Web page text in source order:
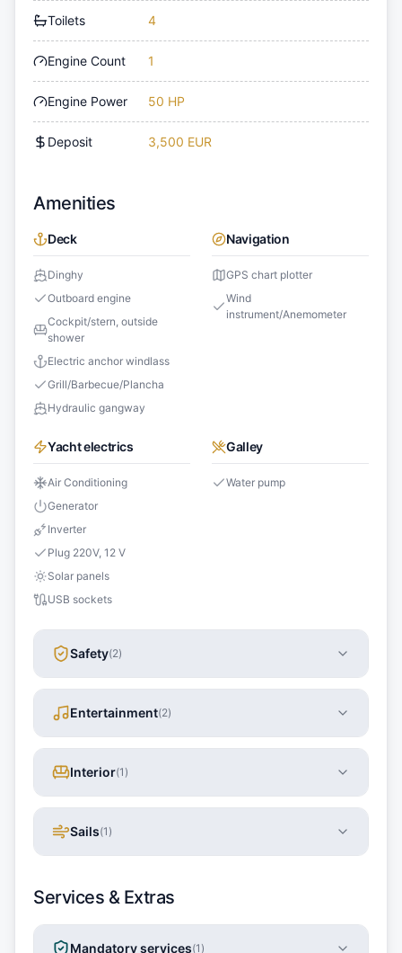
Toilets 4
Engine Count 1
Engine Power 50 HP
Deposit 3,500 EUR
Amenities
Deck
Dinghy
Outboard engine
Cockpit/stern, outside
shower
Electric anchor windlass
Grill/Barbecue/Plancha
Hydraulic gangway
Navigation
GPS chart plotter
Wind
instrument/Anemometer
Yacht electrics
Air Conditioning
Generator
Inverter
Plug 220V, 12 V
Solar panels
USB sockets
Galley
Water pump
Safety(2)
Entertainment(2)
Interior(1 )
Sails(1 )
Services & Extras
Mandatory services(1 )